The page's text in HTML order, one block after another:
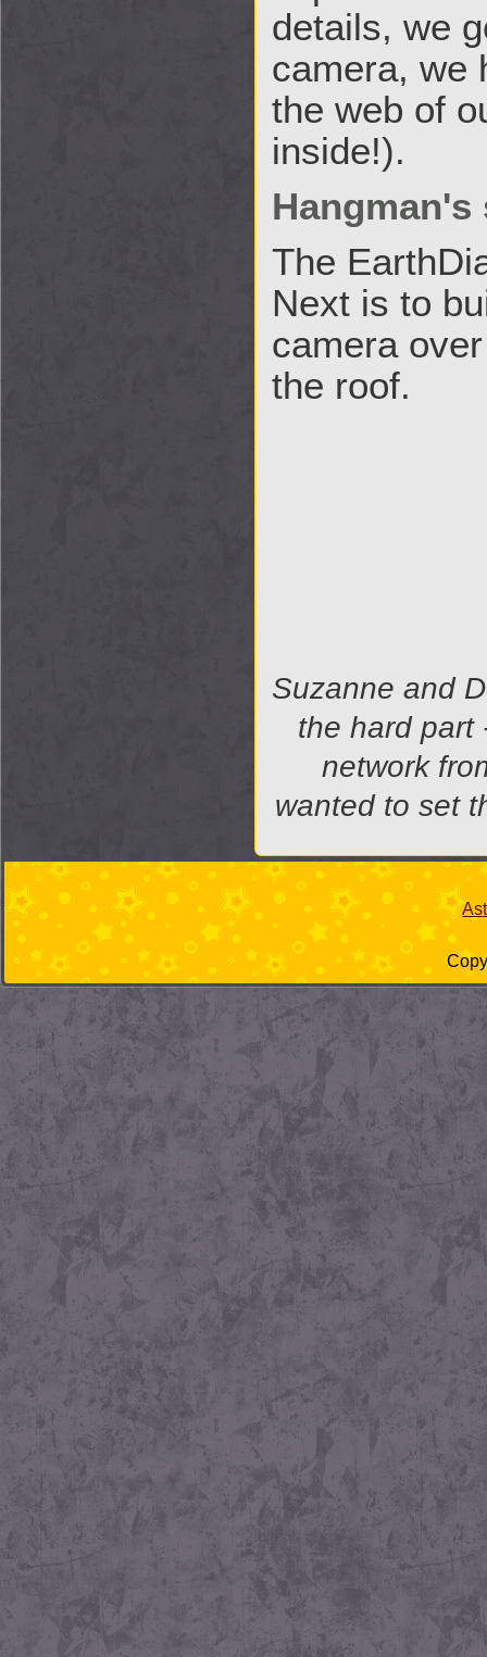
details, we
camera, we
the web of
inside!).
The
Next is to
camera
the roof.
Suzanne and
the hard part
network
wanted to set